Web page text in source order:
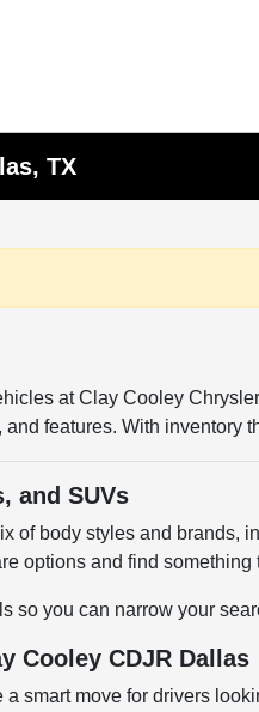
TX
at Clay Cooley
features. With inventory
and SUVs
of body styles and brands,
options and find
so you can narrow your
Cooley CDJR Dallas
smart move for drivers